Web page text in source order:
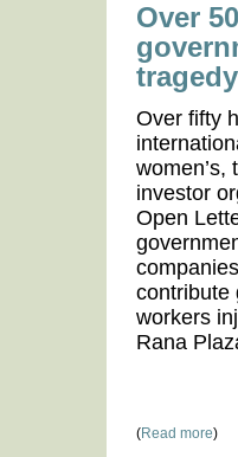
Over
tragedy
Over fifty
women’s,
investor
Open
contribute
workers
Rana
(Read more)